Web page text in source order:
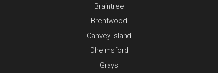
Braintree
Brentwood
Canvey Island
Chelmsford
Grays